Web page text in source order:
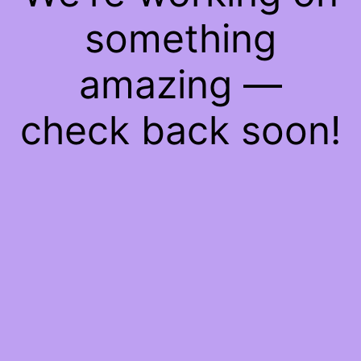
something
amazing —
check back soon!